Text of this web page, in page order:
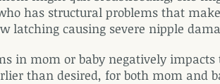
has structural problems that
latching causing severe nipple
in mom or baby negatively
than desired, for both mom and